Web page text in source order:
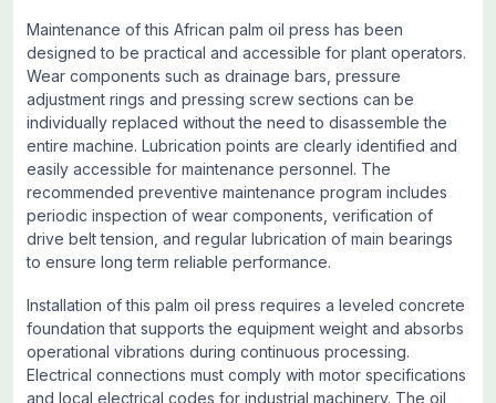
Maintenance of this African palm oil press has been
designed to be practical and accessible for plant operators.
Wear components such as drainage bars, pressure
adjustment rings and pressing screw sections can be
individually replaced without the need to disassemble the
entire machine. Lubrication points are clearly identified and
easily accessible for maintenance personnel. The
recommended preventive maintenance program includes
periodic inspection of wear components, verification of
drive belt tension, and regular lubrication of main bearings
to ensure long term reliable performance.
Installation of this palm oil press requires a leveled concrete
foundation that supports the equipment weight and absorbs
operational vibrations during continuous processing.
Electrical connections must comply with motor specifications
and local electrical codes for industrial machinery. The oil